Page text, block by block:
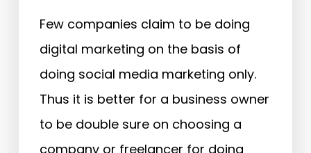
Few companies claim to be doing
digital marketing on the basis of
doing social media marketing only.
Thus it is better for a business owner
to be double sure on choosing a
company or freelancer for doing